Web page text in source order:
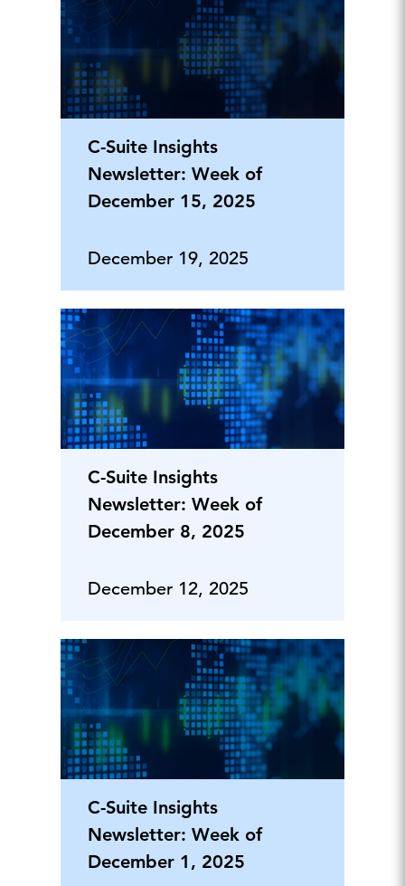
C-Suite Insights
Newsletter: Week of
December 15, 2025
December 19, 2025
C-Suite Insights
Newsletter: Week of
December 8, 2025
December 12, 2025
C-Suite Insights
Newsletter: Week of
December 1, 2025